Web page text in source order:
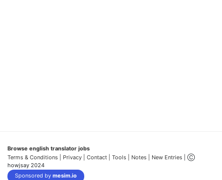
Browse english translator jobs
Terms & Conditions | Privacy | Contact | Tools | Notes | New Entries | Ⓒ
howjsay 2024
Sponsored by mesim.io